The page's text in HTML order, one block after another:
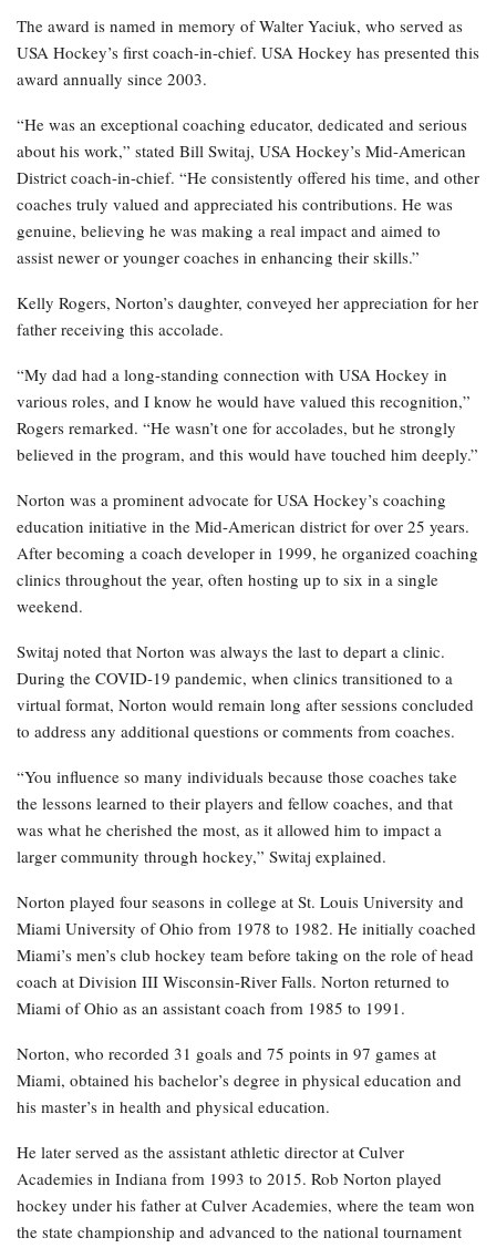
The award is named in memory of Walter Yaciuk, who served as
USA Hockey’s first coach-in-chief. USA Hockey has presented this
award annually since 2003.
“He was an exceptional coaching educator, dedicated and serious
about his work,” stated Bill Switaj, USA Hockey’s Mid-American
District coach-in-chief. “He consistently offered his time, and other
coaches truly valued and appreciated his contributions. He was
genuine, believing he was making a real impact and aimed to
assist newer or younger coaches in enhancing their skills.”
Kelly Rogers, Norton’s daughter, conveyed her appreciation for her
father receiving this accolade.
“My dad had a long-standing connection with USA Hockey in
various roles, and I know he would have valued this recognition,”
Rogers remarked. “He wasn’t one for accolades, but he strongly
believed in the program, and this would have touched him deeply.”
Norton was a prominent advocate for USA Hockey’s coaching
education initiative in the Mid-American district for over 25 years.
After becoming a coach developer in 1999, he organized coaching
clinics throughout the year, often hosting up to six in a single
weekend.
Switaj noted that Norton was always the last to depart a clinic.
During the COVID-19 pandemic, when clinics transitioned to a
virtual format, Norton would remain long after sessions concluded
to address any additional questions or comments from coaches.
“You influence so many individuals because those coaches take
the lessons learned to their players and fellow coaches, and that
was what he cherished the most, as it allowed him to impact a
larger community through hockey,” Switaj explained.
Norton played four seasons in college at St. Louis University and
Miami University of Ohio from 1978 to 1982. He initially coached
Miami’s men’s club hockey team before taking on the role of head
coach at Division III Wisconsin-River Falls. Norton returned to
Miami of Ohio as an assistant coach from 1985 to 1991.
Norton, who recorded 31 goals and 75 points in 97 games at
Miami, obtained his bachelor’s degree in physical education and
his master’s in health and physical education.
He later served as the assistant athletic director at Culver
Academies in Indiana from 1993 to 2015. Rob Norton played
hockey under his father at Culver Academies, where the team won
the state championship and advanced to the national tournament